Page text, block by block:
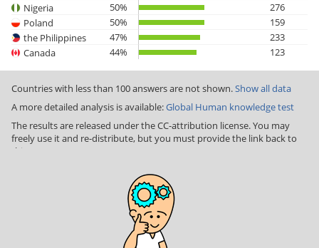
Nigeria
50%
276
Poland
50%
159
the Philippines
47%
233
Canada
44% 123
Countries with less than 100 answers are not shown.Show all data
A more detailed analysis is available:Global Human knowledge test
The results are released under the CC-attribution license. You may
freely use it and re-distribute, but you must provide the link back to
this page